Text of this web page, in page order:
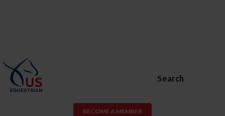
Search
BECOME A MEMBER